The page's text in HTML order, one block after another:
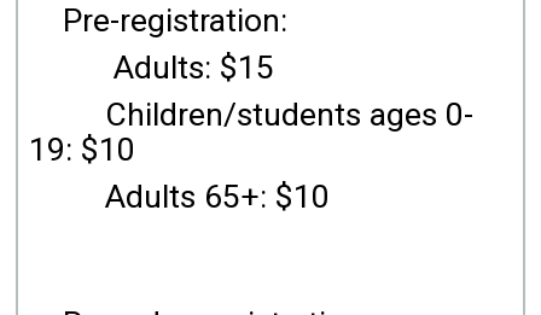
Pre-registration:
Adults: $15
Children/students ages 0-
19: $10
Adults 65+: $10